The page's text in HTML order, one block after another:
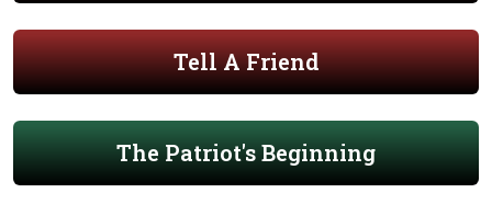
Tell A Friend
The Patriot's Beginning